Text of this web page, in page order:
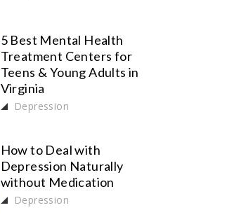
5 Best Mental Health
Treatment Centers for
Teens & Young Adults in
Virginia
Depression
How to Deal with
Depression Naturally
without Medication
Depression